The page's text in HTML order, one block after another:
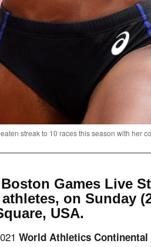
streak to 10 races this season with her
Games Live
on Sunday
USA.
World Athletics Continental